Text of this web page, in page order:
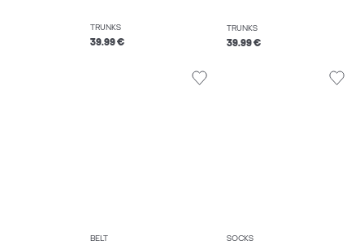
TRUNKS
39.99 €
TRUNKS
39.99 €
BELT SOCKS